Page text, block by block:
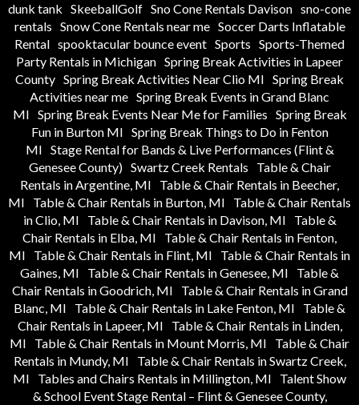
dunk tank SkeeballGolf Sno Cone Rentals Davison sno-cone
rentals Snow Cone Rentals near me Soccer Darts Inflatable
Rental spooktacular bounce event Sports Sports-Themed
Party Rentals in Michigan Spring Break Activities in Lapeer
County Spring Break Activities Near Clio MI Spring Break
Activities near me Spring Break Events in Grand Blanc
MI Spring Break Events Near Me for Families Spring Break
Fun in Burton MI Spring Break Things to Do in Fenton
MI Stage Rental for Bands & Live Performances (Flint &
Genesee County) Swartz Creek Rentals
Table & Chair
Rentals in Argentine, MI
Table & Chair Rentals in Beecher,
MI
Table & Chair Rentals in Burton, MI
Table & Chair Rentals
in Clio, MI
Table & Chair Rentals in Davison, MI
Table &
Chair Rentals in Elba, MI
Table & Chair Rentals in Fenton,
MI
Table & Chair Rentals in Flint, MI
Table & Chair Rentals in
Gaines, MI
Table & Chair Rentals in Genesee, MI
Table &
Chair Rentals in Goodrich, MI
Table & Chair Rentals in Grand
Blanc, MI
Table & Chair Rentals in Lake Fenton, MI
Table &
Chair Rentals in Lapeer, MI
Table & Chair Rentals in Linden,
MI
Table & Chair Rentals in Mount Morris, MI
Table & Chair
Rentals in Mundy, MI
Table & Chair Rentals in Swartz Creek,
MI
Tables and Chairs Rentals in Millington, MI
Talent Show
& School Event Stage Rental – Flint & Genesee County,